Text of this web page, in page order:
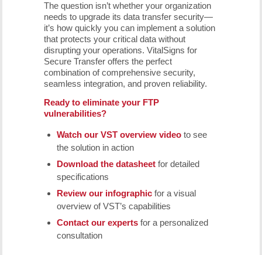
The question isn’t whether your organization
needs to upgrade its data transfer security—
it’s how quickly you can implement a solution
that protects your critical data without
disrupting your operations. VitalSigns for
Secure Transfer offers the perfect
combination of comprehensive security,
seamless integration, and proven reliability.
Ready to eliminate your FTP
vulnerabilities?
Watch our VST overview video to see
the solution in action
Download the datasheetfor detailed
specifications
Review our infographicfor a visual
overview of VST’s capabilities
Contact our expertsfor a personalized
consultation